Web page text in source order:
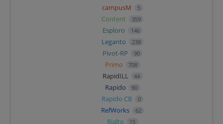
campusM 5
Content 359
Esploro 146
Leganto 238
Pivot-RP 90
Primo 708
RapidILL 44
Rapido 90
Rapido CB 0
RefWorks 62
Rialto 15